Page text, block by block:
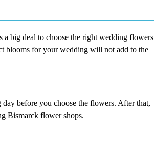
a big deal to choose the right wedding flowers
blooms for your wedding will not add to the
before you choose the flowers. After that,
Bismarck flower shops.